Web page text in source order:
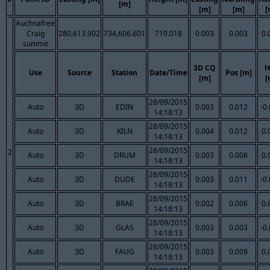
[m]
[m]
[m]
2
Auchnafree
Craig
summit
280,613.902 734,606.601 719.018 0.003 0.003
Use Source Station Date/Time
3D CQ
[m]
Pos [m]
Auto 3D EDIN
28/09/2015
14:18:13
0.003 0.012 -
Auto 3D KILN
28/09/2015
14:18:13
0.004 0.012
Auto 3D DRUM
28/09/2015
14:18:13
0.003 0.006
Auto 3D DUDE
28/09/2015
14:18:13
0.003 0.011 -
Auto 3D BRAE
28/09/2015
14:18:13
0.002 0.006
Auto 3D GLAS
28/09/2015
14:18:13
0.003 0.003 -
Auto 3D FAUG
28/09/2015
14:18:13
0.003 0.009